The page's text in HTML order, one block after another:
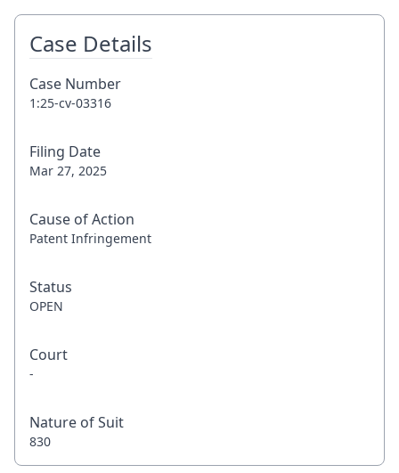
Case Details
Case Number
1:25-cv-03316
Filing Date
Mar 27, 2025
Cause of Action
Patent Infringement
Status
OPEN
Court
-
Nature of Suit
830